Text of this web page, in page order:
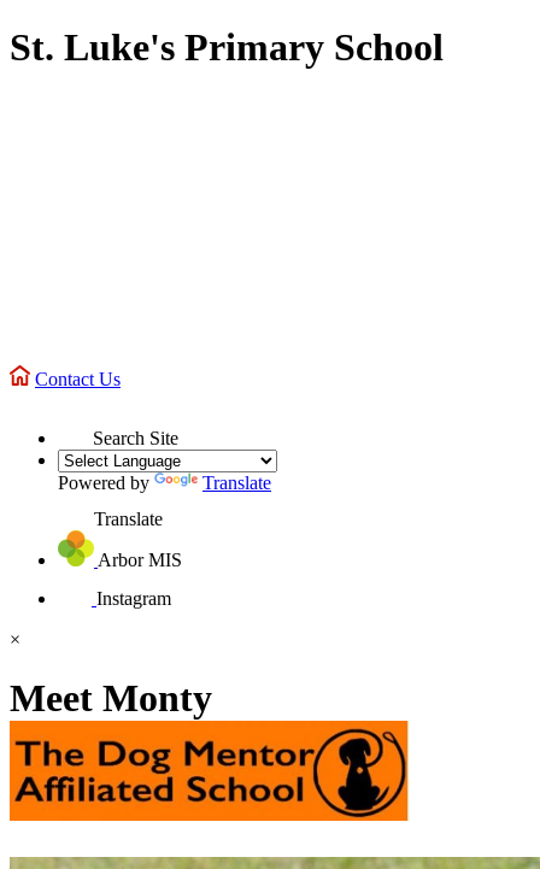
St. Luke's Primary School
Contact Us
Search Site
Powered by
Translate
Translate
Arbor MIS
Instagram
×
Meet Monty